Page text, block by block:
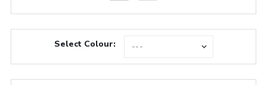
Select Colour: